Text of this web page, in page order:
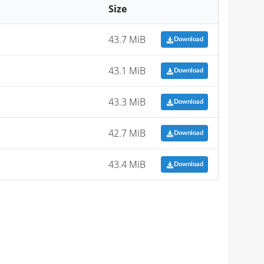
Size
43.7 MiB Download
43.1 MiB Download
43.3 MiB Download
42.7 MiB Download
43.4 MiB Download